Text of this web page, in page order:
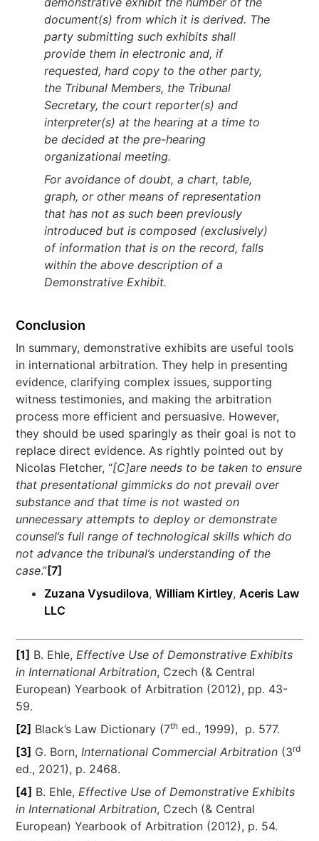
document(s) from which it is derived. The
party submitting such exhibits shall
provide them in electronic and, if
requested, hard copy to the other party,
the Tribunal Members, the Tribunal
Secretary, the court reporter(s) and
interpreter(s) at the hearing at a time to
be decided at the pre-hearing
organizational meeting.
For avoidance of doubt, a chart, table,
graph, or other means of representation
that has not as such been previously
introduced but is composed (exclusively)
of information that is on the record, falls
within the above description of a
Demonstrative Exhibit.
Conclusion
In summary, demonstrative exhibits are useful tools
in international arbitration. They help in presenting
evidence, clarifying complex issues, supporting
witness testimonies, and making the arbitration
process more efficient and persuasive. However,
they should be used sparingly as their goal is not to
replace direct evidence. As rightly pointed out by
Nicolas Fletcher, “[C]are needs to be taken to ensure
that presentational gimmicks do not prevail over
substance and that time is not wasted on
unnecessary attempts to deploy or demonstrate
counsel’s full range of technological skills which do
not advance the tribunal’s understanding of the
case.”[7]
Zuzana Vysudilova,William Kirtley,Aceris Law
LLC
[1] B. Ehle, Effective Use of Demonstrative Exhibits
in International Arbitration, Czech (& Central
European) Yearbook of Arbitration (2012), pp. 43-
59.
[2] Black’s Law Dictionary (7th ed., 1999), p. 577.
[3] G. Born, International Commercial Arbitration (3rd
ed., 2021), p. 2468.
[4] B. Ehle,Effective Use of Demonstrative Exhibits
in International Arbitration, Czech (& Central
European) Yearbook of Arbitration (2012), p. 54.